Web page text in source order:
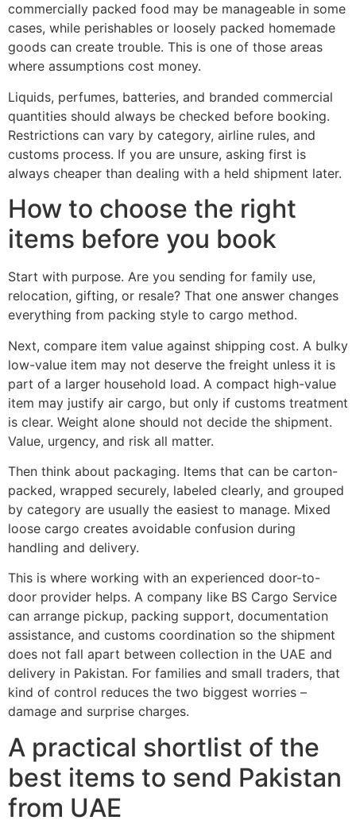
commercially packed food may be manageable in some
cases, while perishables or loosely packed homemade
goods can create trouble. This is one of those areas
where assumptions cost money.
Liquids, perfumes, batteries, and branded commercial
quantities should always be checked before booking.
Restrictions can vary by category, airline rules, and
customs process. If you are unsure, asking first is
always cheaper than dealing with a held shipment later.
How to choose the right
items before you book
Start with purpose. Are you sending for family use,
relocation, gifting, or resale? That one answer changes
everything from packing style to cargo method.
Next, compare item value against shipping cost. A bulky
low-value item may not deserve the freight unless it is
part of a larger household load. A compact high-value
item may justify air cargo, but only if customs treatment
is clear. Weight alone should not decide the shipment.
Value, urgency, and risk all matter.
Then think about packaging. Items that can be carton-
packed, wrapped securely, labeled clearly, and grouped
by category are usually the easiest to manage. Mixed
loose cargo creates avoidable confusion during
handling and delivery.
This is where working with an experienced door-to-
door provider helps. A company like BS Cargo Service
can arrange pickup, packing support, documentation
assistance, and customs coordination so the shipment
does not fall apart between collection in the UAE and
delivery in Pakistan. For families and small traders, that
kind of control reduces the two biggest worries –
damage and surprise charges.
A practical shortlist of the
best items to send Pakistan
from UAE